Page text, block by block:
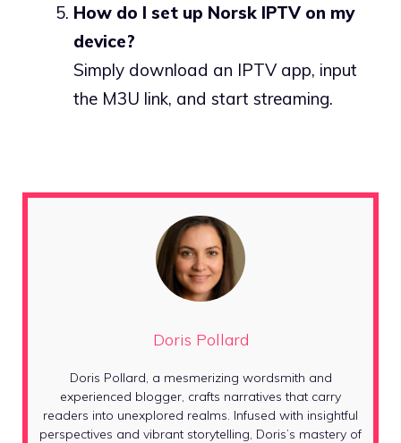
How do I set up Norsk IPTV on my
device?
Simply download an IPTV app, input
the M3U link, and start streaming.
Doris Pollard
Doris Pollard, a mesmerizing wordsmith and
experienced blogger, crafts narratives that carry
readers into unexplored realms. Infused with insightful
perspectives and vibrant storytelling, Doris’s mastery of